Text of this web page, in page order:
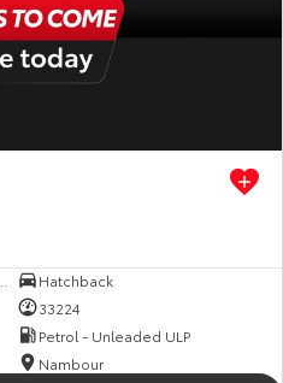
Hatchback
33224
Petrol - Unleaded ULP
Nambour